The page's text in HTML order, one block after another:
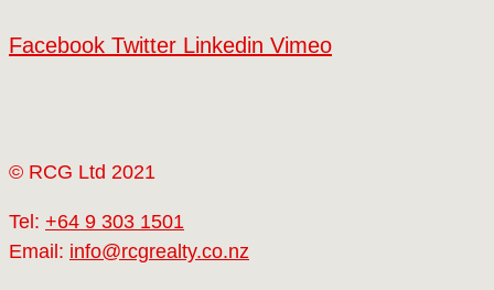
Facebook Twitter Linkedin Vimeo
© RCG Ltd 2021
Tel: +64 9 303 1501
Email: info@rcgrealty.co.nz